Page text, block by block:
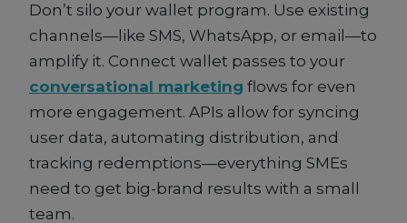
Don’t silo your wallet program. Use existing
channels—like SMS, WhatsApp, or email—to
amplify it. Connect wallet passes to your
conversational marketing flows for even
more engagement. APIs allow for syncing
user data, automating distribution, and
tracking redemptions—everything SMEs
need to get big-brand results with a small
team.